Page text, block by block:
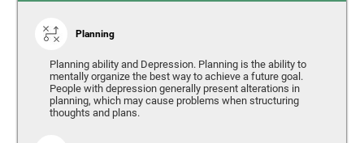
Planning
Planning ability and Depression. Planning is the ability to
mentally organize the best way to achieve a future goal.
People with depression generally present alterations in
planning, which may cause problems when structuring
thoughts and plans.